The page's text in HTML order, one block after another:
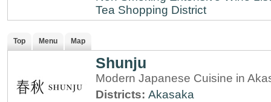
Tea Shopping District
Top Menu Map
Shunju
Modern Japanese Cuisine in
Districts: Akasaka